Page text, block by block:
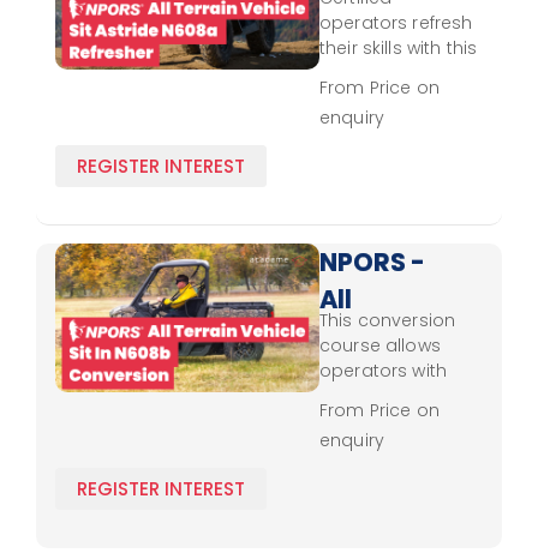
Terrain
Vehicle -
Sit
Astride
operators refresh
their skills with this
their knowledge
on NPORS
all-terrain vehicle
handling and
navigation.
From Price on
enquiry
REGISTER INTEREST
NPORS -
All
Terrain
Vehicle -
Sit In
N608b -
This conversion
course allows
operators with
to align their skills
with NPORS
From Price on
enquiry
REGISTER INTEREST